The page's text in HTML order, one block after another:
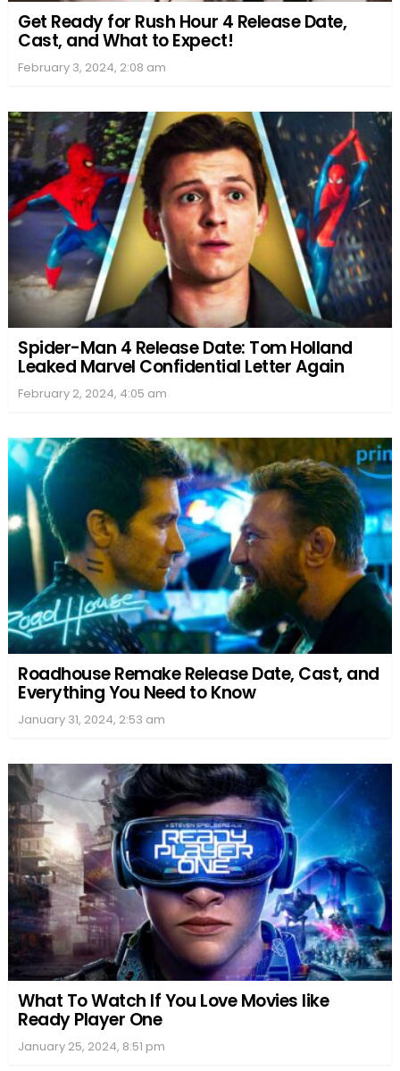
Get Ready for Rush Hour 4 Release Date,
Cast, and What to Expect!
February 3, 2024, 2:08 am
Spider-Man 4 Release Date: Tom Holland
Leaked Marvel Confidential Letter Again
February 2, 2024, 4:05 am
Roadhouse Remake Release Date, Cast, and
Everything You Need to Know
January 31, 2024, 2:53 am
What To Watch If You Love Movies like
Ready Player One
January 25, 2024, 8:51 pm